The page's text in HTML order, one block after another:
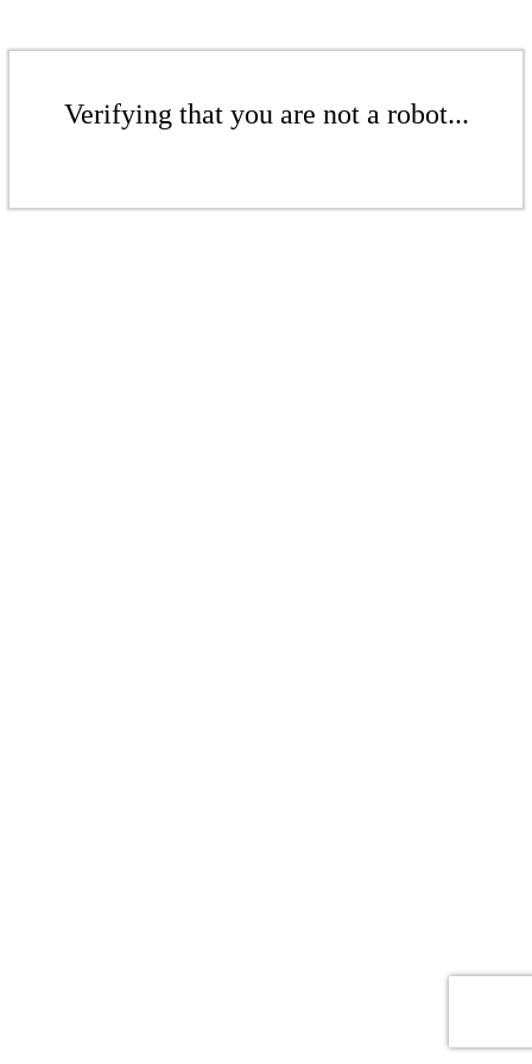
Verifying that you are not a robot...